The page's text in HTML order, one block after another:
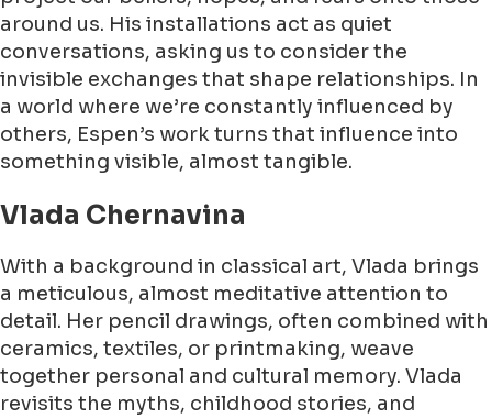
around us. His installations act as quiet
conversations, asking us to consider the
invisible exchanges that shape relationships. In
a world where we’re constantly influenced by
others, Espen’s work turns that influence into
something visible, almost tangible.
Vlada Chernavina
With a background in classical art, Vlada brings
a meticulous, almost meditative attention to
detail. Her pencil drawings, often combined with
ceramics, textiles, or printmaking, weave
together personal and cultural memory. Vlada
revisits the myths, childhood stories, and